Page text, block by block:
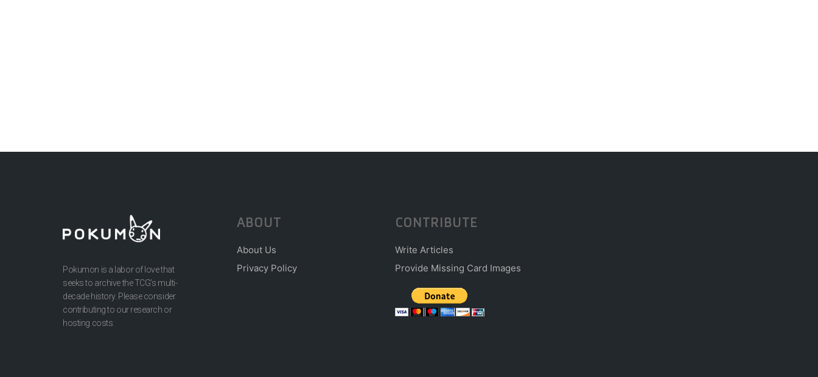
Pokumon is a labor of love that
seeks to archive the TCG’s multi-
decade history. Please consider
contributing to our research or
hosting costs.
ABOUT
About Us
Privacy Policy
CONTRIBUTE
Write Articles
Provide Missing Card Images